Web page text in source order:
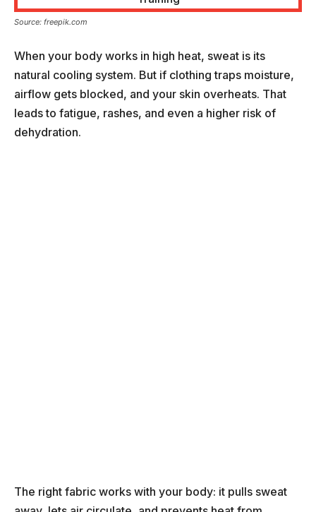
Source: freepik.com
When your body works in high heat, sweat is its
natural cooling system. But if clothing traps moisture,
airflow gets blocked, and your skin overheats. That
leads to fatigue, rashes, and even a higher risk of
dehydration.
The right fabric works with your body: it pulls sweat